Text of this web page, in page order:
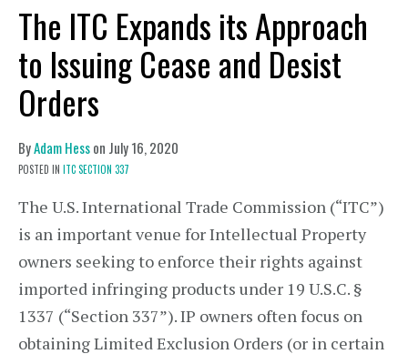
The ITC Expands its Approach
to Issuing Cease and Desist
Orders
ByAdam Hesson July 16, 2020
POSTED IN ITC SECTION 337
The U.S. International Trade Commission (“ITC”)
is an important venue for Intellectual Property
owners seeking to enforce their rights against
imported infringing products under 19 U.S.C. §
1337 (“Section 337”). IP owners often focus on
obtaining Limited Exclusion Orders (or in certain